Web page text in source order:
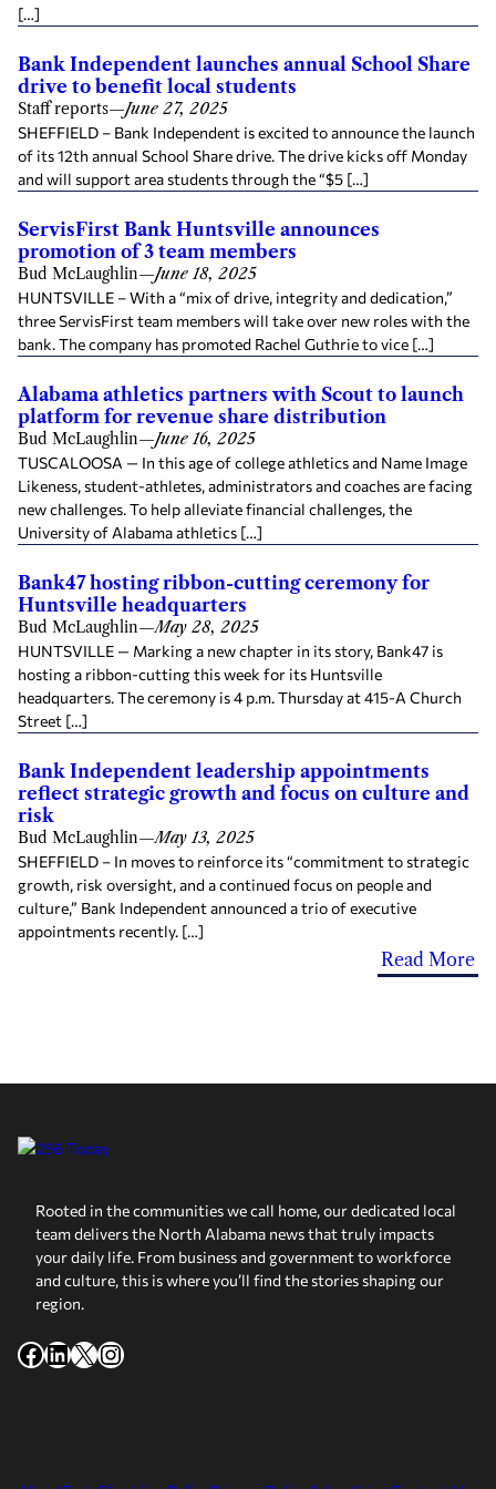
[…]
Bank Independent launches annual School Share
drive to benefit local students
Staff reports—June 27, 2025
SHEFFIELD – Bank Independent is excited to announce the launch
of its 12th annual School Share drive. The drive kicks off Monday
and will support area students through the “$5 […]
ServisFirst Bank Huntsville announces
promotion of 3 team members
Bud McLaughlin—June 18, 2025
HUNTSVILLE – With a “mix of drive, integrity and dedication,”
three ServisFirst team members will take over new roles with the
bank. The company has promoted Rachel Guthrie to vice […]
Alabama athletics partners with Scout to launch
platform for revenue share distribution
Bud McLaughlin—June 16, 2025
TUSCALOOSA — In this age of college athletics and Name Image
Likeness, student-athletes, administrators and coaches are facing
new challenges. To help alleviate financial challenges, the
University of Alabama athletics […]
Bank47 hosting ribbon-cutting ceremony for
Huntsville headquarters
Bud McLaughlin—May 28, 2025
HUNTSVILLE — Marking a new chapter in its story, Bank47 is
hosting a ribbon-cutting this week for its Huntsville
headquarters. The ceremony is 4 p.m. Thursday at 415-A Church
Street […]
Bank Independent leadership appointments
reflect strategic growth and focus on culture and
risk
Bud McLaughlin—May 13, 2025
SHEFFIELD – In moves to reinforce its “commitment to strategic
growth, risk oversight, and a continued focus on people and
culture,” Bank Independent announced a trio of executive
appointments recently. […]
Read More
Rooted in the communities we call home, our dedicated local
team delivers the North Alabama news that truly impacts
your daily life. From business and government to workforce
and culture, this is where you’ll find the stories shaping our
region.
Facebook
LinkedIn
X Instagram